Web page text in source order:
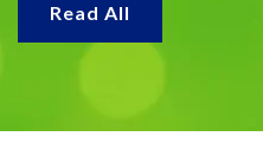
Read All